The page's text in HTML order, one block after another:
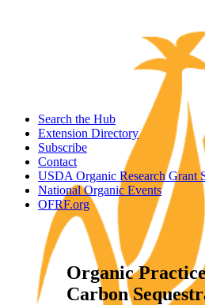
Search the Hub
Extension Directory
Subscribe
Contact
USDA Organic Research Grant
National Organic Events
OFRF.org
Organic
Carbon